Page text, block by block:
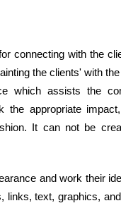
connecting with the
the clients' with
which assists the
the appropriate
It can not be
and work their
links, text, graphics,